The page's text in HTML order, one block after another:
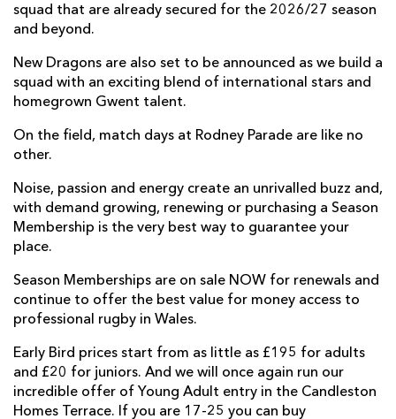
squad that are already secured for the 2026/27 season
and beyond.
New Dragons are also set to be announced as we build a
squad with an exciting blend of international stars and
homegrown Gwent talent.
On the field, match days at Rodney Parade are like no
other.
Noise, passion and energy create an unrivalled buzz and,
with demand growing, renewing or purchasing a Season
Membership is the very best way to guarantee your
place.
Season Memberships are on sale NOW for renewals and
continue to offer the best value for money access to
professional rugby in Wales.
Early Bird prices start from as little as £195 for adults
and £20 for juniors. And we will once again run our
incredible offer of Young Adult entry in the Candleston
Homes Terrace. If you are 17-25 you can buy